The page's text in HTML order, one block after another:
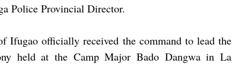
Police Provincial Director.
Ifugao officially received the command to lead the
held at the Camp Major Bado Dangwa in La